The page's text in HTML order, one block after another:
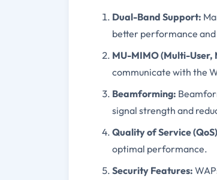
Dual-Band Support:
better performance
MU-MIMO (Multi-
communicate with the
Beamforming:
signal strength and
Quality of Service
optimal performance.
Security Features: